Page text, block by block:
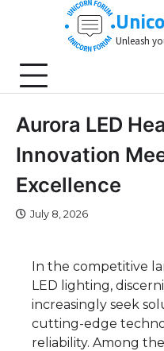
Unleash
Aurora LED
Innovation
Excellence
July 8, 2026
In the competitive
LED lighting,
increasingly seek
cutting-edge
reliability. Among